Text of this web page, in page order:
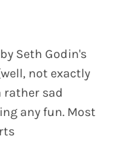
Seth Godin's
not exactly
sad
any fun. Most